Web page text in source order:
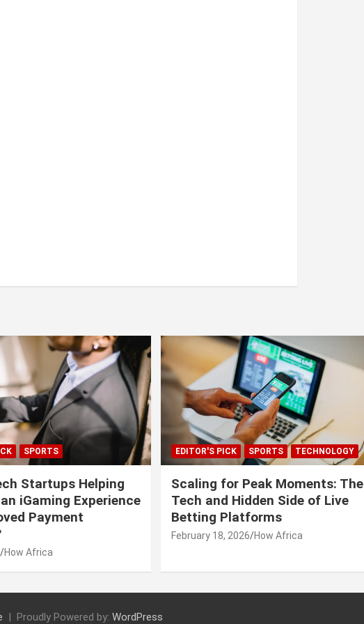
SPORTS
Startups Helping
iGaming Experience
Payment
How Africa
EDITOR'S PICK SPORTS TECHNOLOGY
Scaling for Peak Moments: The
Tech and Hidden Side of Live
Betting Platforms
February 18, 2026 How Africa
Proudly Powered by: WordPress